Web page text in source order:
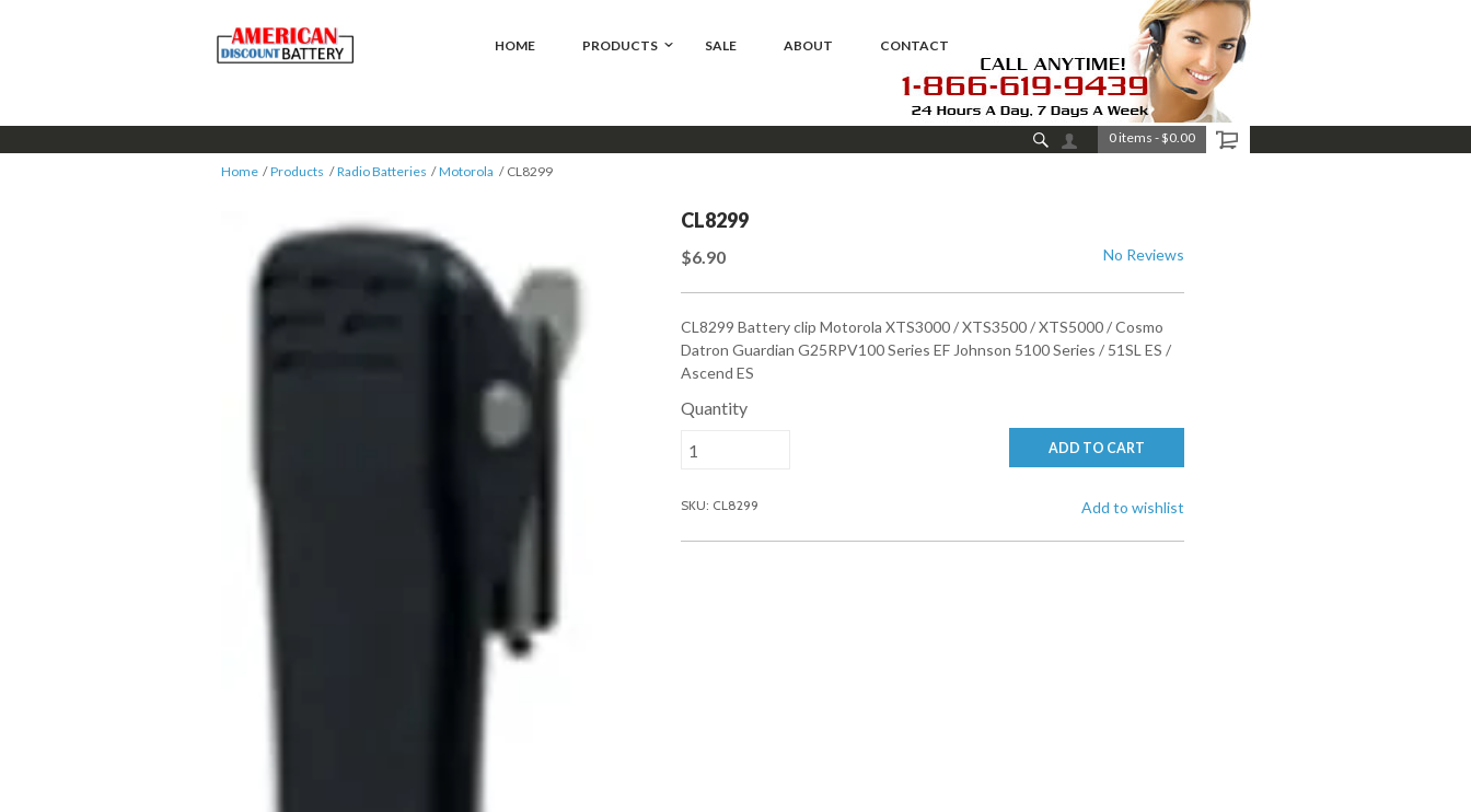
0 items -$0.00
Home Products Radio Batteries Motorola CL8299
CL8299
$6.90 No Reviews
CL8299 Battery clip Motorola XTS3000 / XTS3500 / XTS5000 / Cosmo
Datron Guardian G25RPV100 Series EF Johnson 5100 Series / 51SL ES /
Ascend ES
Quantity
ADD TO CART
SKU: CL8299 Add to wishlist
HOME PRODUCTS SALE ABOUT CONTACT